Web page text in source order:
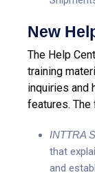
New
The Help
training
inquiries and
features. The
INTTRA
that
and